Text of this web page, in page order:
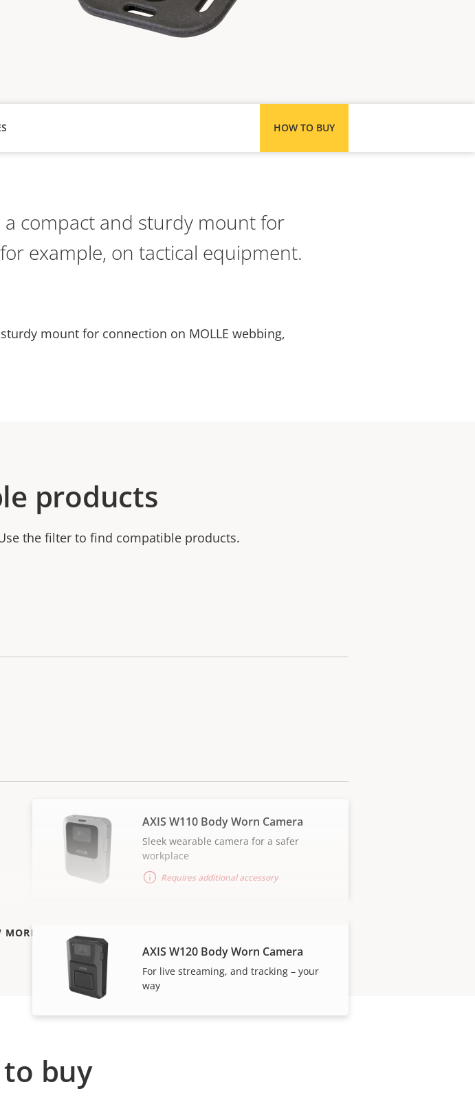
HOW TO BUY
a compact and sturdy mount for
example, on tactical equipment.
mount for connection on MOLLE webbing,
products
the filter to find compatible products.
MORE
AXIS W110 Body Worn Camera
Sleek wearable camera for a safer
workplace
Requires additional accessory
AXIS W120 Body Worn Camera
For live streaming, and tracking – your
way
buy